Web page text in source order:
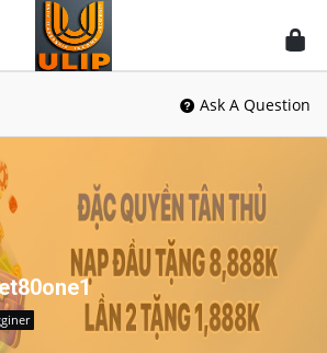
UlipIndia
Discussion
Forum
Ask A Question